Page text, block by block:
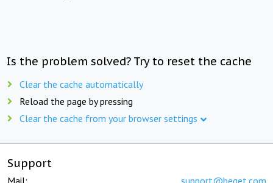
Is the problem solved? Try to reset the cache
Clear the cache automatically
Reload the page by pressing
Clear the cache from your browser settings
Support
Mail: support@beget.com